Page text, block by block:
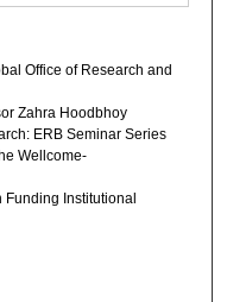
Office of Research and
Zahra Hoodbhoy
ERB Seminar Series
Wellcome-
Funding Institutional